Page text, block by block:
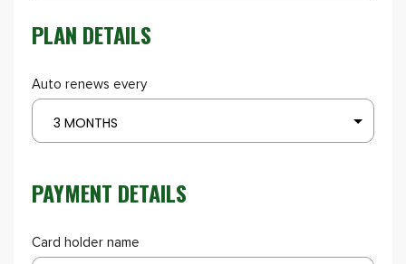
PLAN DETAILS
Auto renews every
3 MONTHS
PAYMENT DETAILS
Card holder name